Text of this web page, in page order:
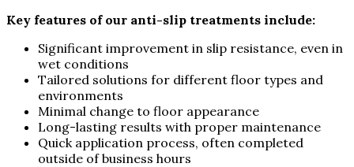
Key features of our anti-slip treatments include:
Significant improvement in slip resistance, even in
wet conditions
Tailored solutions for different floor types and
environments
Minimal change to floor appearance
Long-lasting results with proper maintenance
Quick application process, often completed
outside of business hours